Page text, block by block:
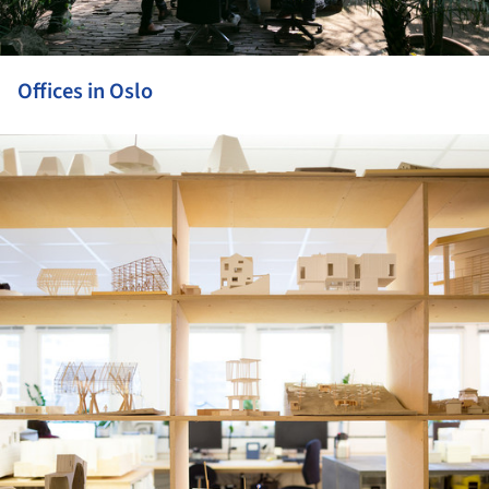
Offices in Oslo